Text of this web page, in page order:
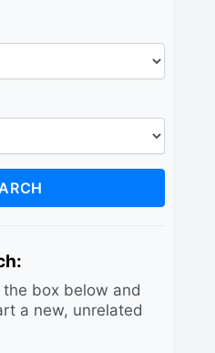
box below and
a new, unrelated